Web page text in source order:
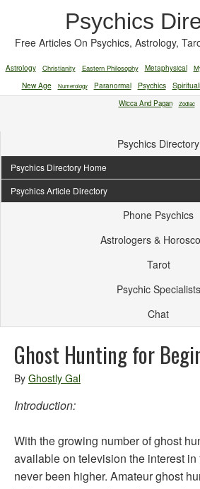
Psychics
Free Articles On Psychics, Astrology,
Astrology Christianity Eastern Philosophy Metaphysical
New Age Numerology Paranormal Psychics
Wicca And Pagan
Zodiac
Psychics Directory
Psychics Directory Home
Psychics Article Directory
Phone Psychics
Astrologers &
Tarot
Psychic Specialists
Chat
Ghost Hunting for
By Ghostly Gal
Introduction:
With the growing number of ghost
available on television the interest
never been higher. Amateur ghost